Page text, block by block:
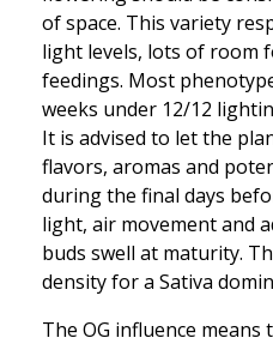
of space. This variety
light levels, lots of room
feedings. Most
weeks under 12/12
It is advised to let the
flavors, aromas and
during the final days
light, air movement and
buds swell at maturity.
density for a Sativa
The OG influence